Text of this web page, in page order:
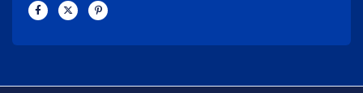
F
a
c
b
X
-
t
i
P
i
n
e